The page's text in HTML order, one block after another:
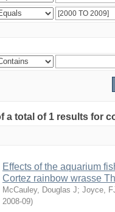
a total of 1 results for
Effects of the aquarium
Cortez rainbow wrasse
McCauley, Douglas J; Joyce,
2008-09)